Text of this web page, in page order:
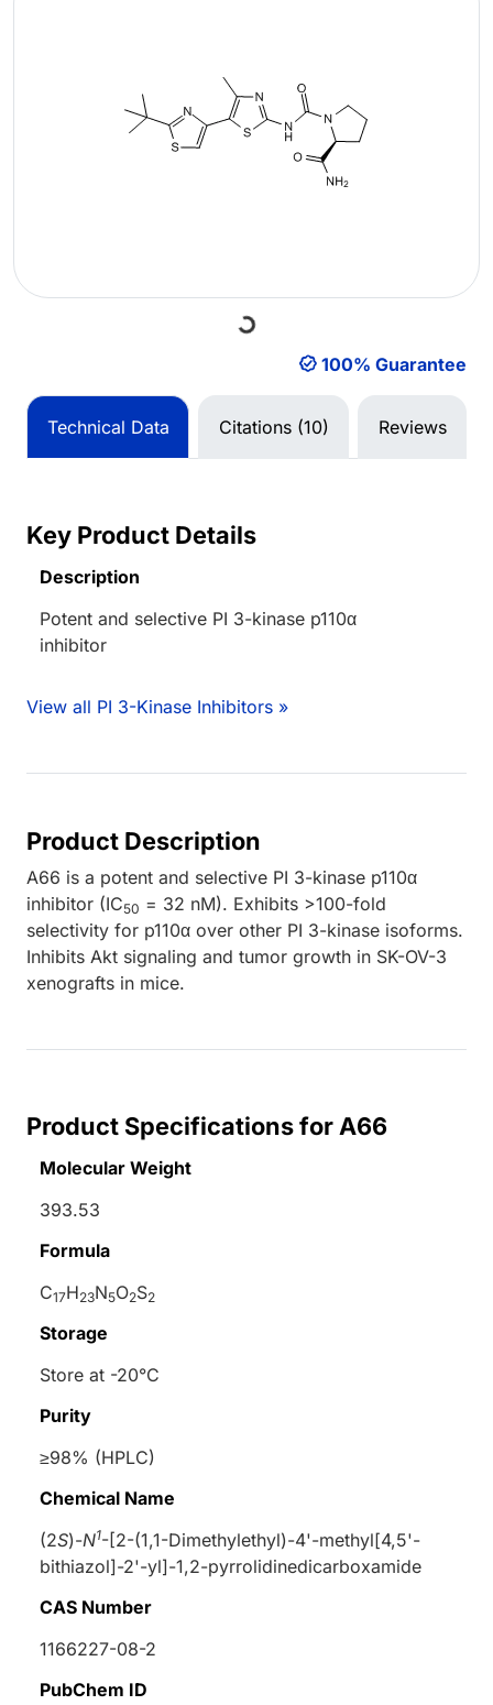
Loading... 100% Guarantee
Technical Data Citations (10) Reviews
Key Product Details
Description
Potent and selective PI 3-kinase p110α
inhibitor
View all PI 3-Kinase Inhibitors »
Product Description
A66 is a potent and selective PI 3-kinase p110α
inhibitor (IC50 = 32 nM). Exhibits >100-fold
selectivity for p110α over other PI 3-kinase isoforms.
Inhibits Akt signaling and tumor growth in SK-OV-3
xenografts in mice.
Product Specifications for A66
Molecular Weight
393.53
Formula
C17H23N5O2S2
Storage
Store at -20°C
Purity
≥98% (HPLC)
Chemical Name
(2S)-N1-[2-(1,1-Dimethylethyl)-4'-methyl[4,5'-
bithiazol]-2'-yl]-1,2-pyrrolidinedicarboxamide
CAS Number
1166227-08-2
PubChem ID